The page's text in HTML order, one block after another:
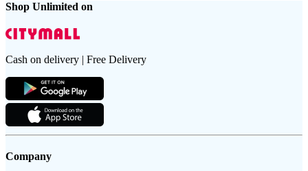
Shop Unlimited on
Cash on delivery | Free Delivery
Company